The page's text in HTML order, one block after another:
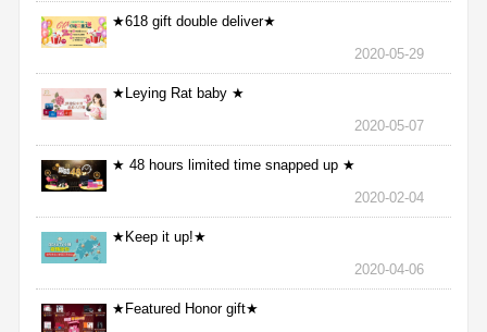
★618 gift double deliver★
2020-05-29
★Leying Rat baby ★
2020-05-07
★ 48 hours limited time snapped up ★
2020-02-04
★Keep it up!★
2020-04-06
★Featured Honor gift★